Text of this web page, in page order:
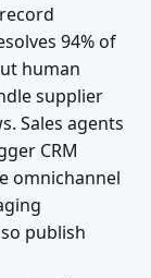
94% of
human
supplier
Sales agents
CRM
omnichannel
publish